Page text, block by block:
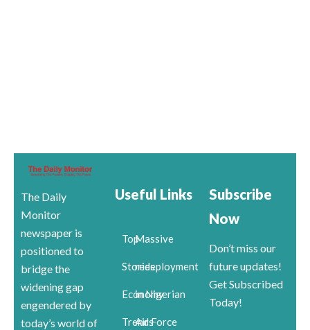
The Daily
Monitor
newspaper is
positioned to
bridge the
widening gap
engendered by
today’s world of
Useful Links
Top
Stories
Economy
Trends
Massive
redeployment
in Nigerian
Air Force
Subscribe
Now
Don’t miss our
future updates!
Get Subscribed
Today!